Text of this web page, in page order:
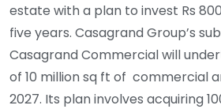
estate with a plan to invest Rs
five years. Casagrand Group’s
Casagrand Commercial will
of 10 million sq ft of commercial
2027. Its plan involves acquiring